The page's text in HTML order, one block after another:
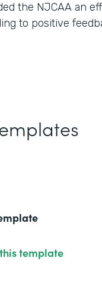
the NJCAA an
to positive
template